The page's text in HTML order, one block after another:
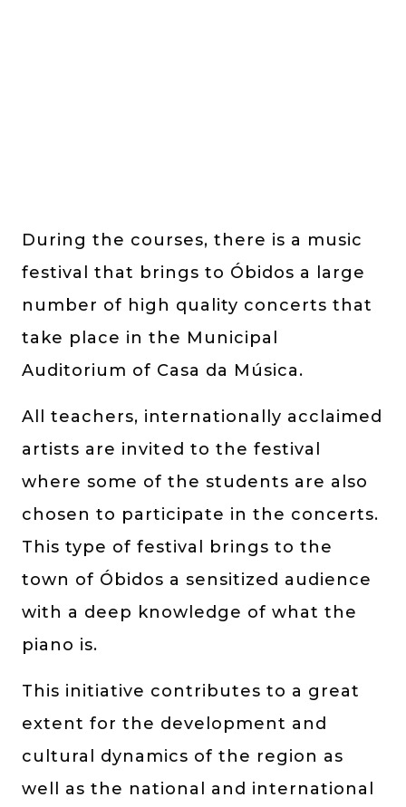
During the courses, there is a music
festival that brings to Óbidos a large
number of high quality concerts that
take place in the Municipal
Auditorium of Casa da Música.
All teachers, internationally acclaimed
artists are invited to the festival
where some of the students are also
chosen to participate in the concerts.
This type of festival brings to the
town of Óbidos a sensitized audience
with a deep knowledge of what the
piano is.
This initiative contributes to a great
extent for the development and
cultural dynamics of the region as
well as the national and international